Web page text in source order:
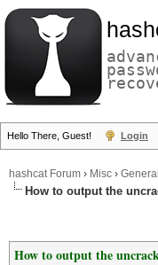
Hello There, Guest! Login
hashcat Forum › Misc ›
How to output the
How to output the